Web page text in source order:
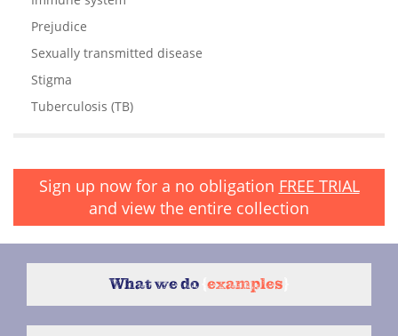
Prejudice
Sexually transmitted disease
Stigma
Tuberculosis (TB)
Sign up now for a no obligation FREE TRIAL
and view the entire collection
What we do examples